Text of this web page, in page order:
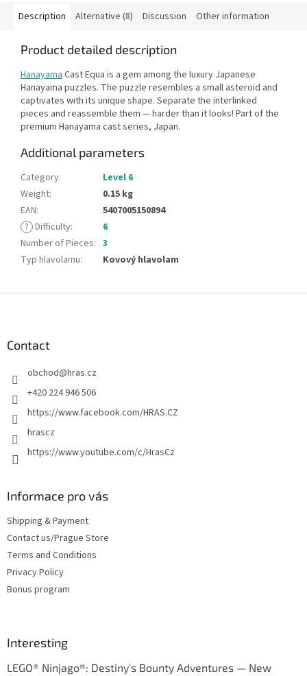
Description Alternative (8) Discussion Other information
Product detailed description
Hanayama Cast Equa is a gem among the luxury Japanese
Hanayama puzzles. The puzzle resembles a small asteroid and
captivates with its unique shape. Separate the interlinked
pieces and reassemble them — harder than it looks! Part of the
premium Hanayama cast series, Japan.
Additional parameters
Category:
Level 6
Weight:
0.15 kg
EAN:
5407005150894
? Difficulty:
6
Number of Pieces: 3
Typ hlavolamu: Kovový hlavolam
Contact
obchod@hras.cz
+420 224 946 506
https://www.facebook.com/HRAS.CZ
hrascz
https://www.youtube.com/c/HrasCz
Informace pro vás
Shipping & Payment
Contact us/Prague Store
Terms and Conditions
Privacy Policy
Bonus program
Interesting
LEGO® Ninjago®: Destiny's Bounty Adventures — New